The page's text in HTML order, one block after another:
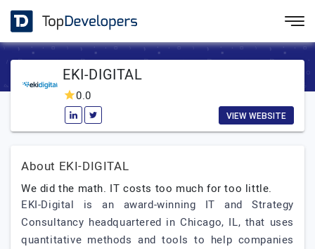
EKI-DIGITAL
0.0
VIEW WEBSITE
About EKI-DIGITAL
We did the math. IT costs too much for too little.
EKI-Digital is an award-winning IT and Strategy
Consultancy headquartered in Chicago, IL, that uses
quantitative methods and tools to help companies